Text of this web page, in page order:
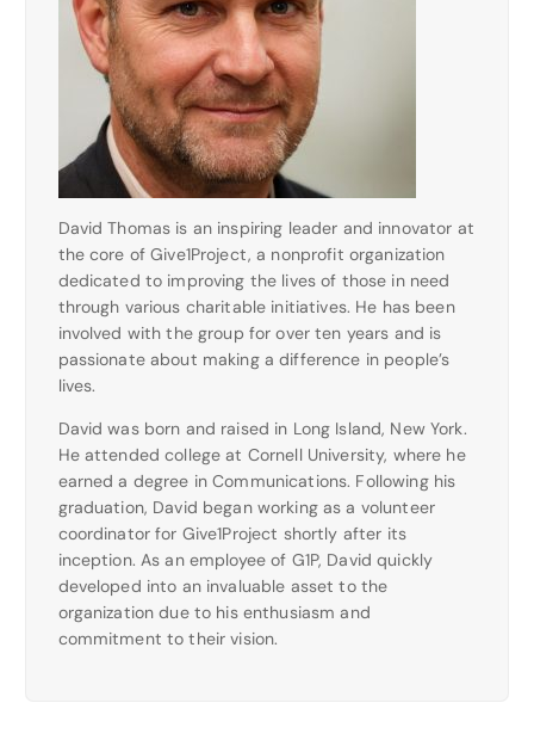
David Thomas is an inspiring leader and innovator at
the core of Give1Project, a nonprofit organization
dedicated to improving the lives of those in need
through various charitable initiatives. He has been
involved with the group for over ten years and is
passionate about making a difference in people’s
lives.
David was born and raised in Long Island, New York.
He attended college at Cornell University, where he
earned a degree in Communications. Following his
graduation, David began working as a volunteer
coordinator for Give1Project shortly after its
inception. As an employee of G1P, David quickly
developed into an invaluable asset to the
organization due to his enthusiasm and
commitment to their vision.